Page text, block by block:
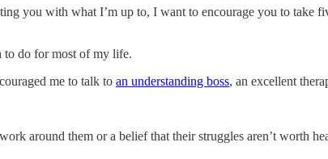
you with what I’m up to, I want to encourage you to take
to do for most of my life.
me to talk to an understanding boss, an excellent
around them or a belief that their struggles aren’t worth